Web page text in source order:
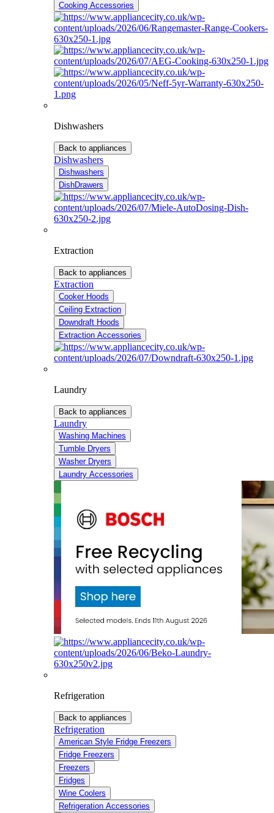
Cooking Accessories
Dishwashers
Back to appliances
Dishwashers
Dishwashers
DishDrawers
Extraction
Back to appliances
Extraction
Cooker Hoods
Ceiling Extraction
Downdraft Hoods
Extraction Accessories
Laundry
Back to appliances
Laundry
Washing Machines
Tumble Dryers
Washer Dryers
Laundry Accessories
Refrigeration
Back to appliances
Refrigeration
American Style Fridge Freezers
Fridge Freezers
Freezers
Fridges
Wine Coolers
Refrigeration Accessories